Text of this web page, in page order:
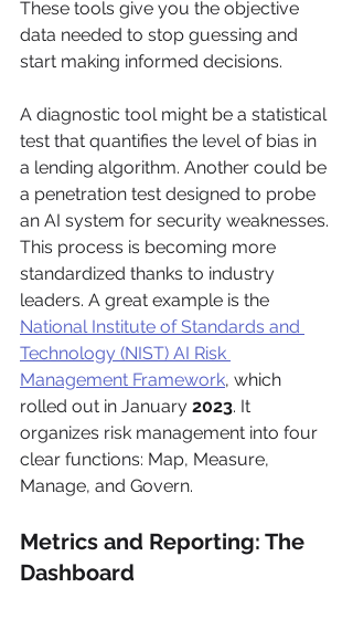
These tools give you the objective
data needed to stop guessing and
start making informed decisions.
A diagnostic tool might be a statistical
test that quantifies the level of bias in
a lending algorithm. Another could be
a penetration test designed to probe
an AI system for security weaknesses.
This process is becoming more
standardized thanks to industry
leaders. A great example is the
National Institute of Standards and
Technology (NIST) AI Risk
Management Framework, which
rolled out in January 2023. It
organizes risk management into four
clear functions: Map, Measure,
Manage, and Govern.
Metrics and Reporting: The
Dashboard